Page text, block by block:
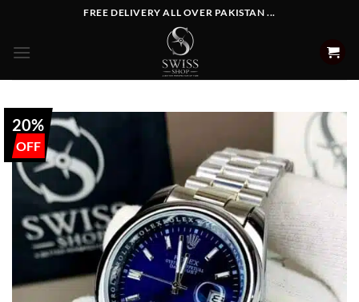
content
FREE DELIVERY ALL OVER PAKISTAN ...
20%